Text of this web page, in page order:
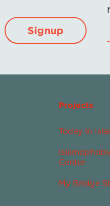
Signup
Projects
Today in
Center
My Bridge